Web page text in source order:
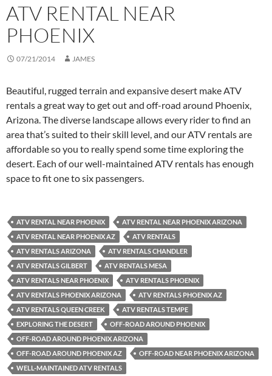
ATV RENTAL NEAR
PHOENIX
07/21/2014 JAMES
Beautiful, rugged terrain and expansive desert make ATV
rentals a great way to get out and off-road around Phoenix,
Arizona. The diverse landscape allows every rider to find an
area that’s suited to their skill level, and our ATV rentals are
affordable so you to really spend some time exploring the
desert. Each of our well-maintained ATV rentals has enough
space to fit one to six passengers.
ATV RENTAL NEAR PHOENIX
ATV RENTAL NEAR PHOENIX ARIZONA
ATV RENTAL NEAR PHOENIX AZ
ATV RENTALS
ATV RENTALS ARIZONA
ATV RENTALS CHANDLER
ATV RENTALS GILBERT
ATV RENTALS MESA
ATV RENTALS NEAR PHOENIX
ATV RENTALS PHOENIX
ATV RENTALS PHOENIX ARIZONA
ATV RENTALS PHOENIX AZ
ATV RENTALS QUEEN CREEK
ATV RENTALS TEMPE
EXPLORING THE DESERT
OFF-ROAD AROUND PHOENIX
OFF-ROAD AROUND PHOENIX ARIZONA
OFF-ROAD AROUND PHOENIX AZ
OFF-ROAD NEAR PHOENIX ARIZONA
WELL-MAINTAINED ATV RENTALS